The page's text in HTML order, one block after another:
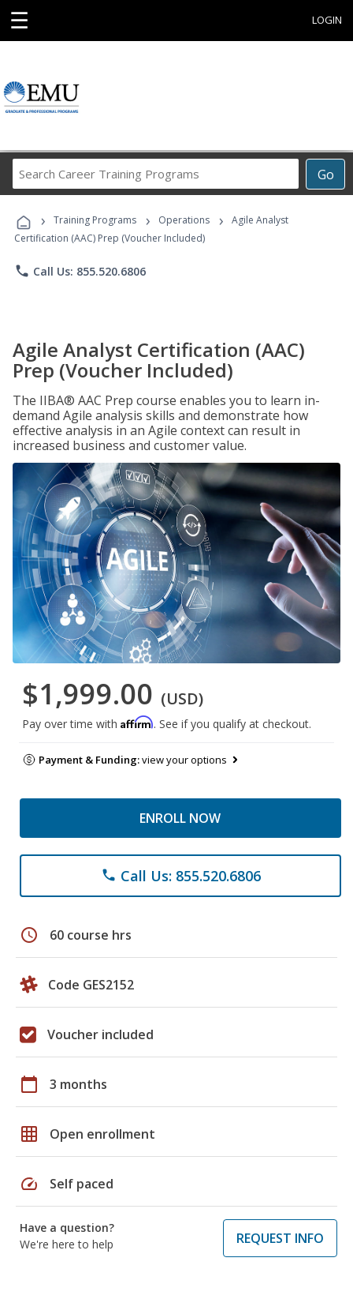
☰ LOGIN
Go
Career
Programs
› Training Programs › Operations ›
Agile Analyst
Certification (AAC) Prep (Voucher Included)
phone Call Us: 855.520.6806
Agile Analyst Certification (AAC)
Prep (Voucher Included)
The IIBA® AAC Prep course enables you to learn in-
demand Agile analysis skills and demonstrate how
effective analysis in an Agile context can result in
increased business and customer value.
$1,999.00 (USD)
Pay over time with Affirm. See if you qualify at checkout.
Payment & Funding:view your options
ENROLL NOW
phone Call Us: 855.520.6806
schedule 60 course hrs
Code GES2152
Voucher included
calendar_today 3 months
grid_on Open enrollment
speed Self paced
Have a question?
We're here to help
REQUEST INFO